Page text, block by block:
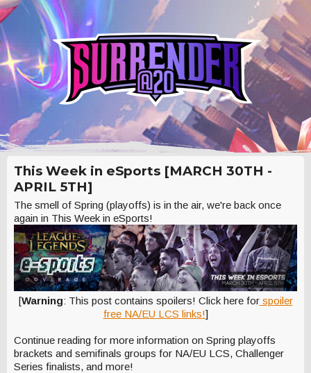
This Week in eSports [MARCH 30TH -
APRIL 5TH]
The smell of Spring (playoffs) is in the air, we're back once
again in This Week in eSports!
[Warning: This post contains spoilers! Click here forspoiler
free NA/EU LCS links!]
Continue reading for more information on Spring playoffs
brackets and semifinals groups for NA/EU LCS, Challenger
Series finalists, and more!